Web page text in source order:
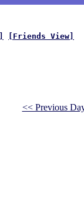
[Friends View]
<< Previous